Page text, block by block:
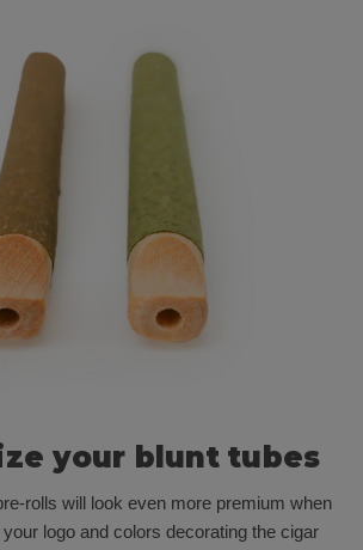
your blunt tubes
rolls will look even more premium when
logo and colors decorating the cigar